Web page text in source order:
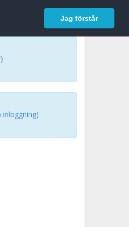
Jag förstår
Logga in
inloggning)